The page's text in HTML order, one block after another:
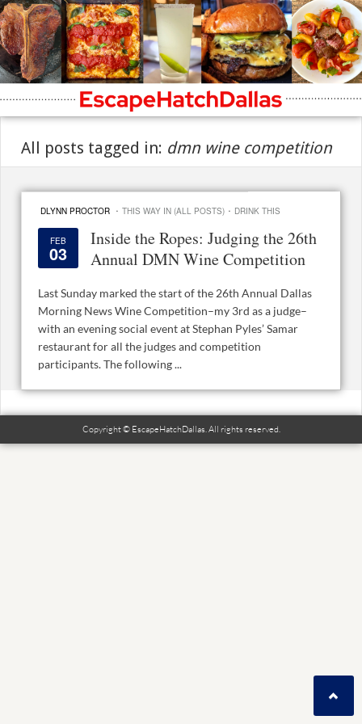
All posts tagged in: dmn wine competition
DLYNN PROCTOR · THIS WAY IN (ALL POSTS) · DRINK THIS
FEB
03
Inside the Ropes: Judging the 26th
Annual DMN Wine Competition
Last Sunday marked the start of the 26th Annual Dallas
Morning News Wine Competition–my 3rd as a judge–
with an evening social event at Stephan Pyles’ Samar
restaurant for all the judges and competition
participants. The following ...
Copyright © EscapeHatchDallas. All rights reserved.